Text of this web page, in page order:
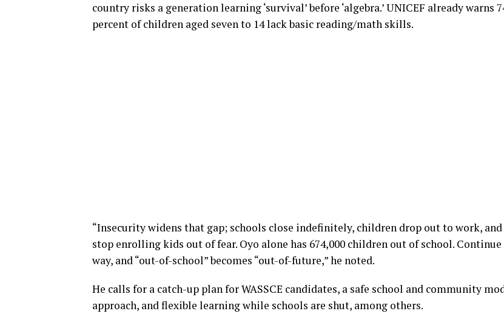
country risks a generation learning ‘survival’ before ‘algebra.’ UNICEF already warns
percent of children aged seven to 14 lack basic reading/math skills.
“Insecurity widens that gap; schools close indefinitely, children drop out to work,
stop enrolling kids out of fear. Oyo alone has 674,000 children out of school.
way, and “out-of-school” becomes “out-of-future,” he noted.
He calls for a catch-up plan for WASSCE candidates, a safe school and community
approach, and flexible learning while schools are shut, among others.